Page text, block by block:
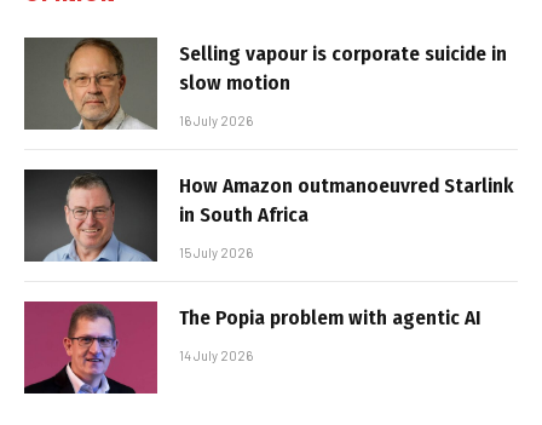
Selling vapour is corporate suicide in
slow motion
16 July 2026
How Amazon outmanoeuvred Starlink
in South Africa
15 July 2026
The Popia problem with agentic AI
14 July 2026